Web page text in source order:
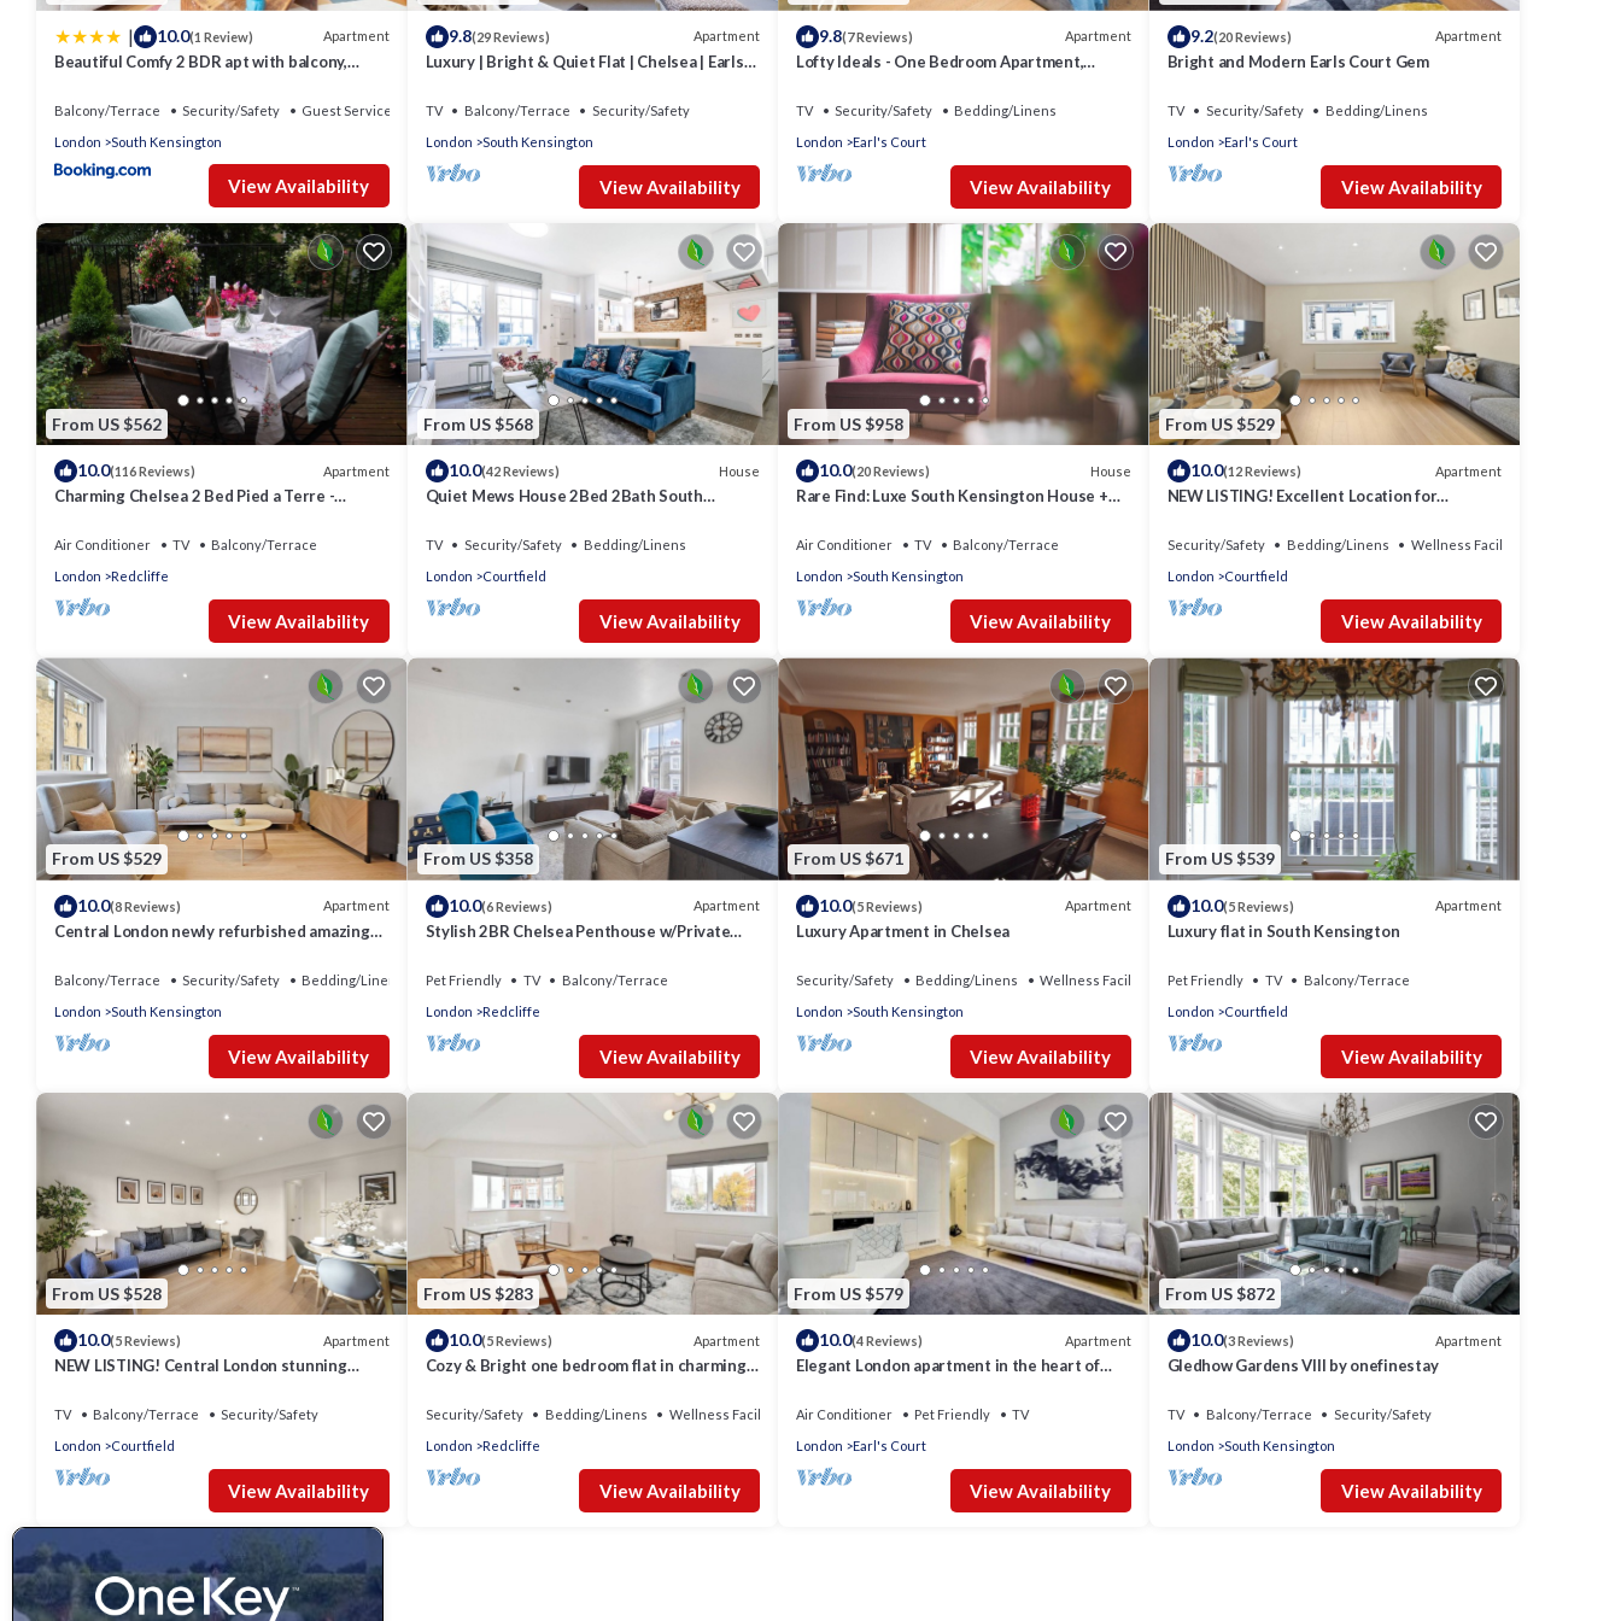
| 10.0(1 Review) Apartment
Beautiful Comfy 2 BDR apt with balcony,
Balcony/Terrace Security/Safety
Guest Services
London
South Kensington
View Availability
9.8(29 Reviews) Apartment
Luxury | Bright & Quiet Flat | Chelsea | Earls
TV Balcony/Terrace
Security/Safety
London
South Kensington
View Availability
9.8(7 Reviews) Apartment
Lofty Ideals - One Bedroom Apartment,
TV Security/Safety
Bedding/Linens
London
Earl's Court
View Availability
9.2(20 Reviews) Apartment
Bright and Modern Earls Court Gem
TV Security/Safety
Bedding/Linens
London
Earl's Court
View Availability
From US $562
10.0(116 Reviews) Apartment
Charming Chelsea 2 Bed Pied a Terre -
Air Conditioner TV
Balcony/Terrace
London
Redcliffe
View Availability
From US $568
10.0(42 Reviews) House
Quiet Mews House 2Bed 2Bath South
TV Security/Safety
Bedding/Linens
London
Courtfield
View Availability
From US $958
10.0(20 Reviews) House
Rare Find: Luxe South Kensington House +
Air Conditioner TV
Balcony/Terrace
London
South Kensington
View Availability
From US $529
10.0(12 Reviews) Apartment
NEW LISTING! Excellent Location for
Security/Safety Bedding/Linens
Wellness Facilities
London
Courtfield
View Availability
From US $529
10.0(8 Reviews) Apartment
Central London newly refurbished amazing
Balcony/Terrace Security/Safety
Bedding/Linens
London
South Kensington
View Availability
From US $358
10.0(6 Reviews) Apartment
Stylish 2BR Chelsea Penthouse w/Private
Pet Friendly TV
Balcony/Terrace
London
Redcliffe
View Availability
From US $671
10.0(5 Reviews) Apartment
Luxury Apartment in Chelsea
Security/Safety Bedding/Linens
Wellness Facilities
London
South Kensington
View Availability
From US $539
10.0(5 Reviews) Apartment
Luxury flat in South Kensington
Pet Friendly TV
Balcony/Terrace
London
Courtfield
View Availability
From US $528
10.0(5 Reviews) Apartment
NEW LISTING! Central London stunning
TV Balcony/Terrace
Security/Safety
London
Courtfield
View Availability
From US $283
10.0(5 Reviews) Apartment
Cozy & Bright one bedroom flat in charming
Security/Safety Bedding/Linens
Wellness Facilities
London
Redcliffe
View Availability
From US $579
10.0(4 Reviews) Apartment
Elegant London apartment in the heart of
Air Conditioner Pet Friendly
TV
London
Earl's Court
View Availability
From US $872
10.0(3 Reviews) Apartment
Gledhow Gardens VIII by onefinestay
TV Balcony/Terrace
Security/Safety
London
South Kensington
View Availability